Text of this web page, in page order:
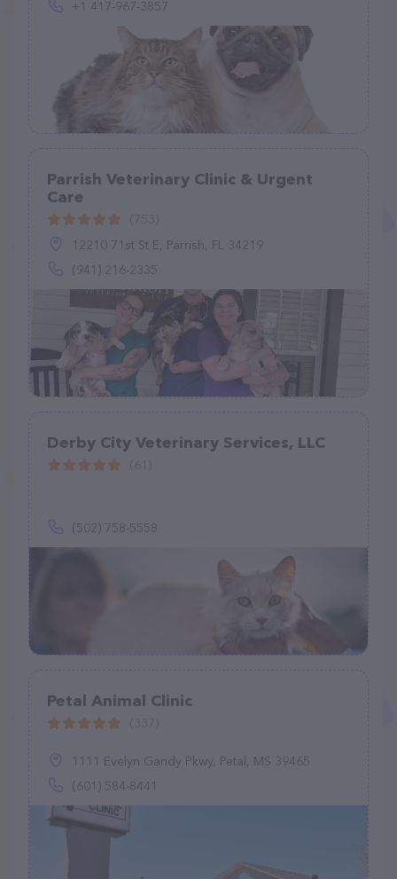
+1 417-967-3857
Parrish Veterinary Clinic & Urgent
Care
12210 71st St E, Parrish, FL 34219
(941) 216-2335
Derby City Veterinary Services, LLC
(502) 758-5558
Petal Animal Clinic
1111 Evelyn Gandy Pkwy, Petal, MS 39465
(601) 584-8441